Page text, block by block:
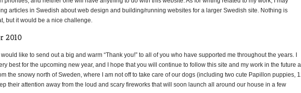
articles in Swedish about web design and building/running websites for a larger Swedish site. Nothing is
but it would be a nice challenge.
2010
like to send out a big and warm “Thank you!” to all of you who have supported me throughout the years. I
best for the upcoming new year, and I hope that you will continue to follow this site and my work in the future
the snowy north of Sweden, where I am not off to take care of our dogs (including two cute Papillon puppies,
their attention away from the loud and scary fireworks that will soon launch all around our house in a few